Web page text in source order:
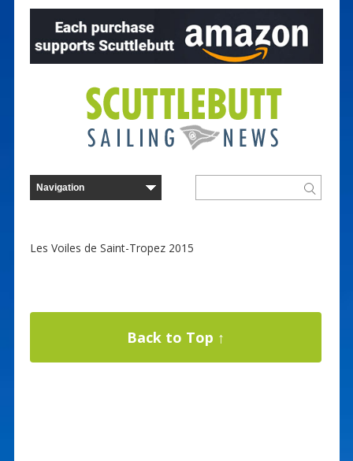
Les Voiles de Saint-Tropez 2015
Back to Top ↑